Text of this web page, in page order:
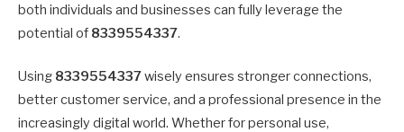
both individuals and businesses can fully leverage the
potential of 8339554337.
Using 8339554337wisely ensures stronger connections,
better customer service, and a professional presence in the
increasingly digital world. Whether for personal use,